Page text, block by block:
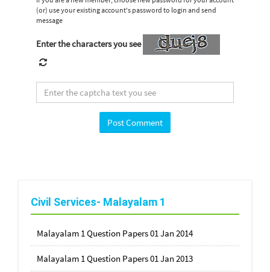
(or) use your existing account's password to login and send
message
Enter the characters you see
Civil Services- Malayalam 1
Malayalam 1 Question Papers 01 Jan 2014
Malayalam 1 Question Papers 01 Jan 2013